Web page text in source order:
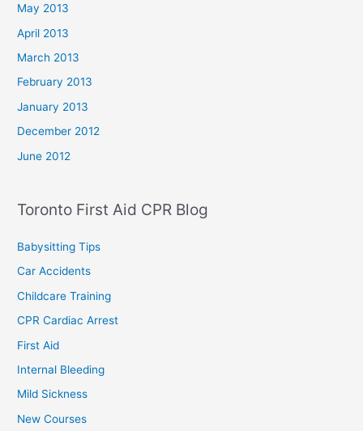
May 2013
April 2013
March 2013
February 2013
January 2013
December 2012
June 2012
Toronto First Aid CPR Blog
Babysitting Tips
Car Accidents
Childcare Training
CPR Cardiac Arrest
First Aid
Internal Bleeding
Mild Sickness
New Courses